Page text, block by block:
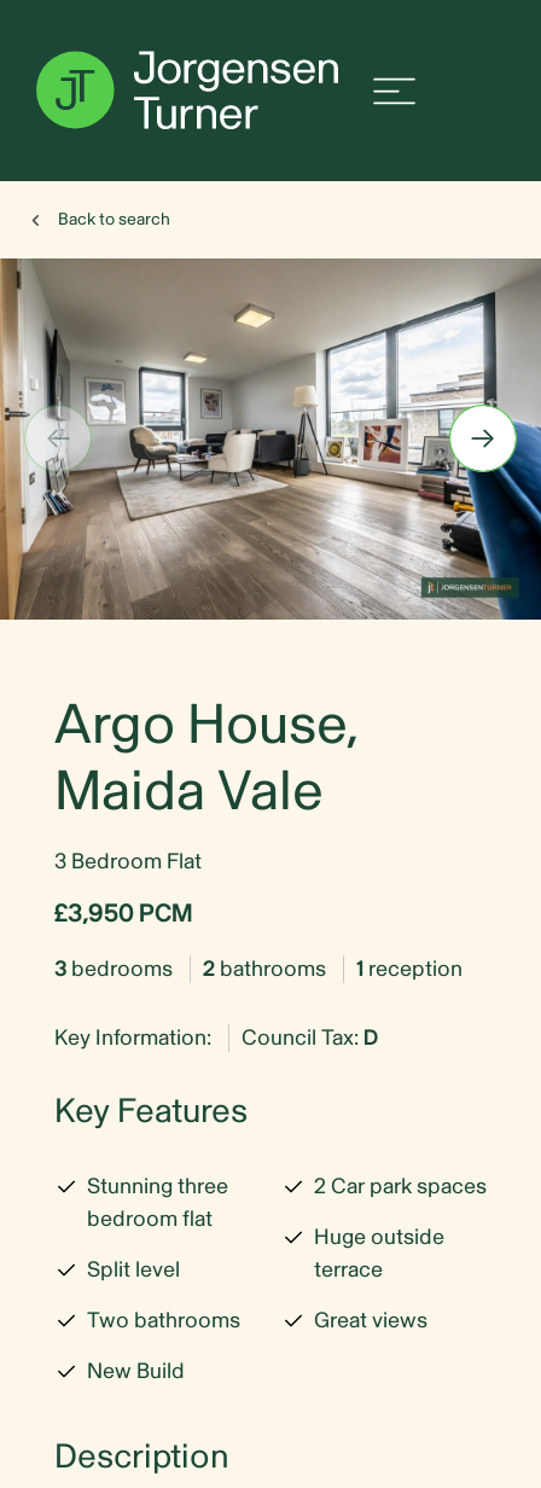
Back to search
Argo House,
Maida Vale
3 Bedroom Flat
£3,950 PCM
3 bedrooms 2 bathrooms 1 reception
Key Information: Council Tax: D
Key Features
Stunning three
bedroom flat
Split level
Two bathrooms
New Build
2 Car park spaces
Huge outside
terrace
Great views
Description